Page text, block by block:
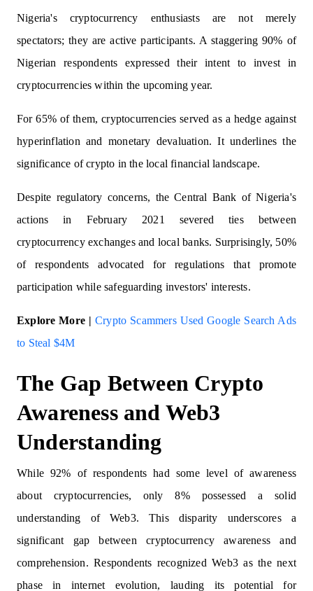
Nigeria's cryptocurrency enthusiasts are not merely
spectators; they are active participants. A staggering 90% of
Nigerian respondents expressed their intent to invest in
cryptocurrencies within the upcoming year.
For 65% of them, cryptocurrencies served as a hedge against
hyperinflation and monetary devaluation. It underlines the
significance of crypto in the local financial landscape.
Despite regulatory concerns, the Central Bank of Nigeria's
actions in February 2021 severed ties between
cryptocurrency exchanges and local banks. Surprisingly, 50%
of respondents advocated for regulations that promote
participation while safeguarding investors' interests.
Explore More |Crypto Scammers Used Google Search Ads
to Steal $4M
The Gap Between Crypto
Awareness and Web3
Understanding
While 92% of respondents had some level of awareness
about cryptocurrencies, only 8% possessed a solid
understanding of Web3. This disparity underscores a
significant gap between cryptocurrency awareness and
comprehension. Respondents recognized Web3 as the next
phase in internet evolution, lauding its potential for